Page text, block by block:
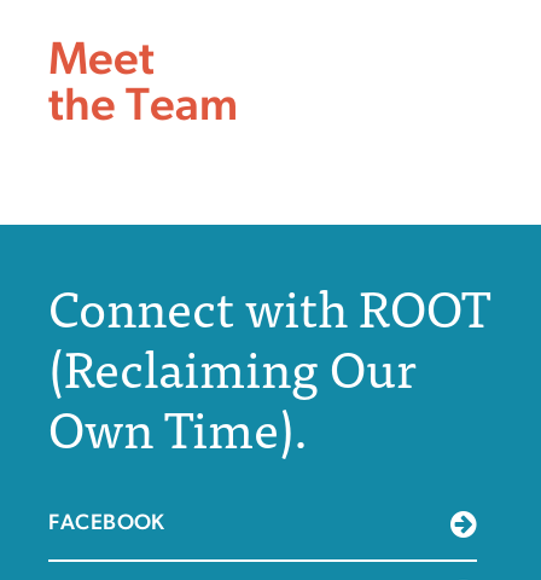
Meet
the Team
Connect with ROOT
(Reclaiming Our
Own Time).
FACEBOOK